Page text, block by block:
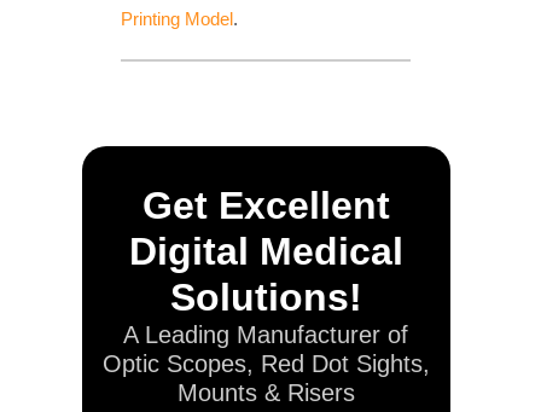
Printing Model.
Get Excellent
Digital Medical
Solutions!
A Leading Manufacturer of
Optic Scopes, Red Dot Sights,
Mounts & Risers